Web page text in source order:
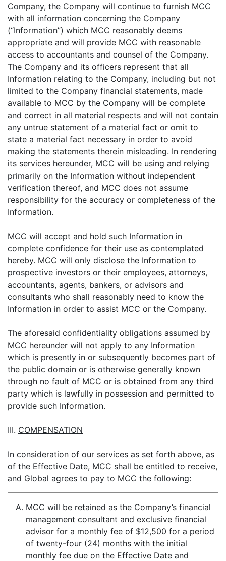
Company, the Company will continue to furnish MCC
with all information concerning the Company
(“Information”) which MCC reasonably deems
appropriate and will provide MCC with reasonable
access to accountants and counsel of the Company.
The Company and its officers represent that all
Information relating to the Company, including but not
limited to the Company financial statements, made
available to MCC by the Company will be complete
and correct in all material respects and will not contain
any untrue statement of a material fact or omit to
state a material fact necessary in order to avoid
making the statements therein misleading. In rendering
its services hereunder, MCC will be using and relying
primarily on the Information without independent
verification thereof, and MCC does not assume
responsibility for the accuracy or completeness of the
Information.
MCC will accept and hold such Information in
complete confidence for their use as contemplated
hereby. MCC will only disclose the Information to
prospective investors or their employees, attorneys,
accountants, agents, bankers, or advisors and
consultants who shall reasonably need to know the
Information in order to assist MCC or the Company.
The aforesaid confidentiality obligations assumed by
MCC hereunder will not apply to any Information
which is presently in or subsequently becomes part of
the public domain or is otherwise generally known
through no fault of MCC or is obtained from any third
party which is lawfully in possession and permitted to
provide such Information.
III. COMPENSATION
In consideration of our services as set forth above, as
of the Effective Date, MCC shall be entitled to receive,
and Global agrees to pay to MCC the following:
A. MCC will be retained as the Company’s financial
management consultant and exclusive financial
advisor for a monthly fee of $12,500 for a period
of twenty-four (24) months with the initial
monthly fee due on the Effective Date and